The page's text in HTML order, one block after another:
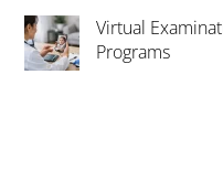
Virtual
Programs